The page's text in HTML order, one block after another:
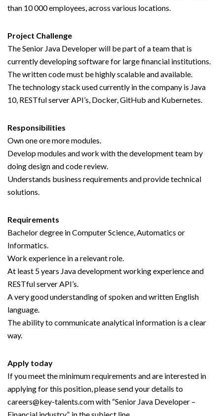
than 10 000 employees, across various locations.
Project Challenge
The Senior Java Developer will be part of a team that is
currently developing software for large financial institutions.
The written code must be highly scalable and available.
The technology stack used currently in the company is Java
10, RESTful server API’s, Docker, GitHub and Kubernetes.
Responsibilities
Own one ore more modules.
Develop modules and work with the development team by
doing design and code review.
Understands business requirements and provide technical
solutions.
Requirements
Bachelor degree in Computer Science, Automatics or
Informatics.
Work experience in a relevant role.
At least 5 years Java development working experience and
RESTful server API’s.
A very good understanding of spoken and written English
language.
The ability to communicate analytical information is a clear
way.
Apply today
If you meet the minimum requirements and are interested in
applying for this position, please send your details to
careers@key-talents.com with “Senior Java Developer –